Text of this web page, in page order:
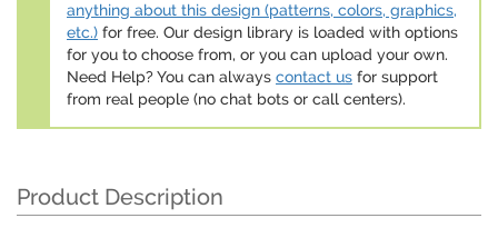
anything about this design (patterns, colors, graphics,
etc.) for free. Our design library is loaded with options
for you to choose from, or you can upload your own.
Need Help? You can always contact us for support
from real people (no chat bots or call centers).
Product Description